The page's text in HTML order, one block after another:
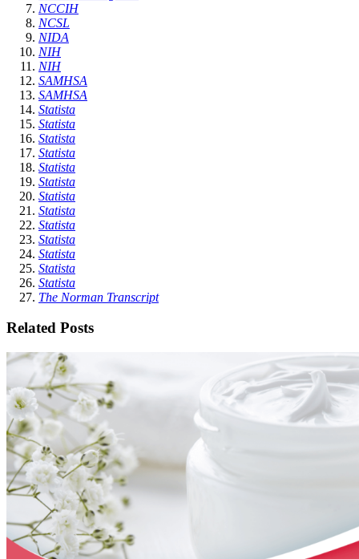
NCCIH
NCSL
NIDA
NIH
NIH
SAMHSA
SAMHSA
Statista
Statista
Statista
Statista
Statista
Statista
Statista
Statista
Statista
Statista
Statista
Statista
Statista
The Norman Transcript
Related Posts